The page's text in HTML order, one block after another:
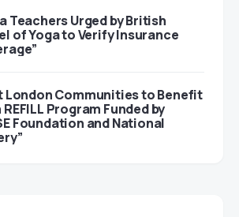
Teachers Urged by British
of Yoga to Verify Insurance
London Communities to Benefit
Program Funded by
Foundation and National